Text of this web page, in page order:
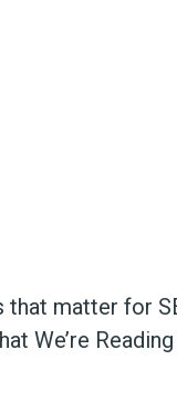
that matter for
We’re